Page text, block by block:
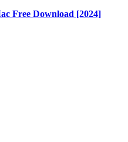
Free Download [2024]